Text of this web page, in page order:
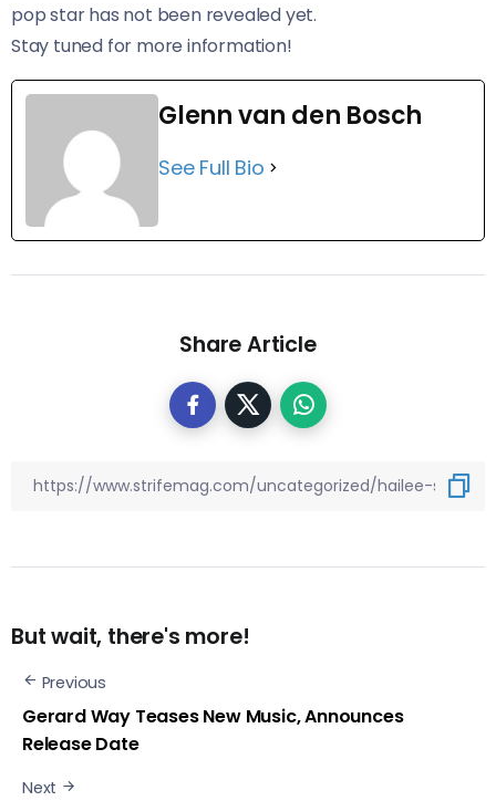
pop star has not been revealed yet.
​Stay tuned for more information!
Glenn van den Bosch
See Full Bio
Share Article
But wait, there's more!
Previous
Gerard Way Teases New Music, Announces
Release Date
Next